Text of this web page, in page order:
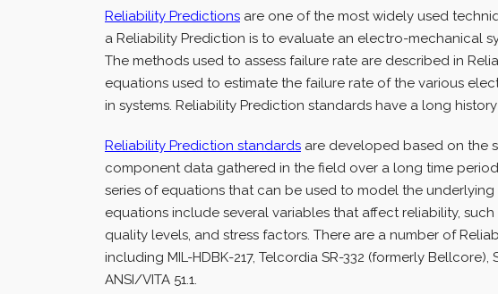
Reliability Predictions are one of the most widely used
a Reliability Prediction is to evaluate an electro-mechanical
The methods used to assess failure rate are described in
equations used to estimate the failure rate of the various
in systems. Reliability Prediction standards have a long
Reliability Prediction standards are developed based on the
component data gathered in the field over a long time
series of equations that can be used to model the
equations include several variables that affect reliability,
quality levels, and stress factors. There are a number of
including MIL-HDBK-217, Telcordia SR-332 (formerly Bellcore),
ANSI/VITA 51.1.